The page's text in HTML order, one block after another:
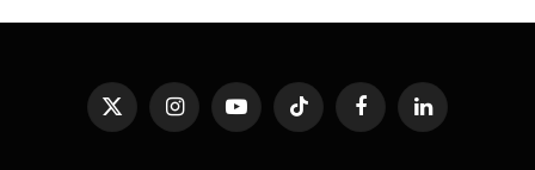
X
InstagramYouTubeTikTok FacebookLinkedIn